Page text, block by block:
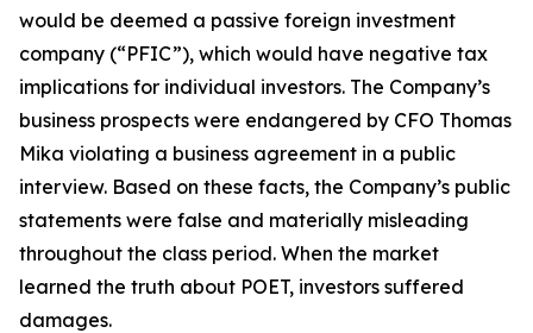
would be deemed a passive foreign investment
company (“PFIC”), which would have negative tax
implications for individual investors. The Company’s
business prospects were endangered by CFO Thomas
Mika violating a business agreement in a public
interview. Based on these facts, the Company’s public
statements were false and materially misleading
throughout the class period. When the market
learned the truth about POET, investors suffered
damages.